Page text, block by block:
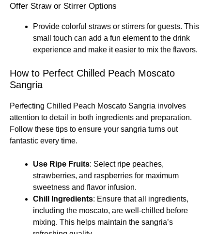
Offer Straw or Stirrer Options
Provide colorful straws or stirrers for guests. This
small touch can add a fun element to the drink
experience and make it easier to mix the flavors.
How to Perfect Chilled Peach Moscato
Sangria
Perfecting Chilled Peach Moscato Sangria involves
attention to detail in both ingredients and preparation.
Follow these tips to ensure your sangria turns out
fantastic every time.
Use Ripe Fruits: Select ripe peaches,
strawberries, and raspberries for maximum
sweetness and flavor infusion.
Chill Ingredients: Ensure that all ingredients,
including the moscato, are well-chilled before
mixing. This helps maintain the sangria’s